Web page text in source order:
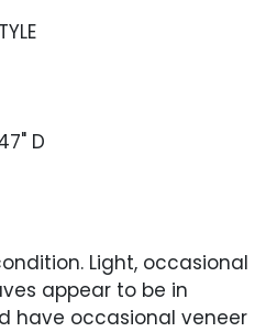
D
Light, occasional
appear to be in
have occasional veneer